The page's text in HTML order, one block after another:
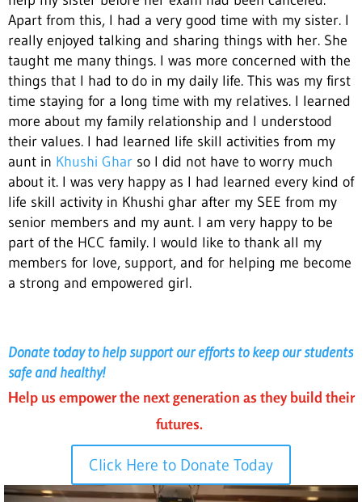
Apart from this, I had a very good time with my sister. I
really enjoyed talking and sharing things with her. She
taught me many things. I was more concerned with the
things that I had to do in my daily life. This was my first
time staying for a long time with my relatives. I learned
more about my family relationship and I understood
their values. I had learned life skill activities from my
aunt in Khushi Ghar so I did not have to worry much
about it. I was very happy as I had learned every kind of
life skill activity in Khushi ghar after my SEE from my
senior members and my aunt. I am very happy to be
part of the HCC family. I would like to thank all my
members for love, support, and for helping me become
a strong and empowered girl.
Donate today to help support our efforts to keep our students
safe and healthy!
Help us empower the next generation as they build their
futures.
Click Here to Donate Today